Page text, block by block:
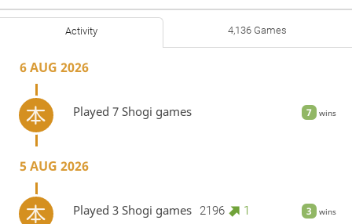
Activity 4,136 Games
6 AUG 2026
7 wins
Played 7 Shogi games
5 AUG 2026
3 wins
Played 3 Shogi games 2196 1